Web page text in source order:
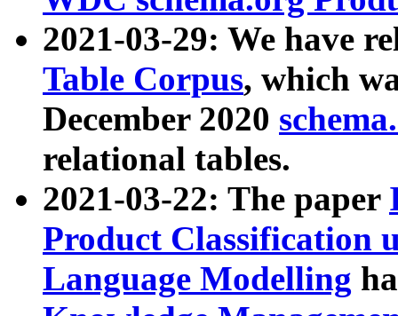
2021-03-29: We have
Table Corpus, which
December 2020
relational tables.
2021-03-22: The paper
Product Classification
Language Modelling